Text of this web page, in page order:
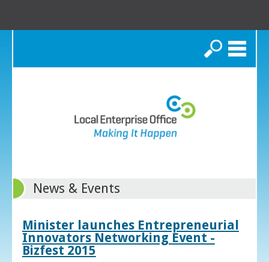
Search
News & Events
Minister launches Entrepreneurial
Innovators Networking Event -
Bizfest 2015